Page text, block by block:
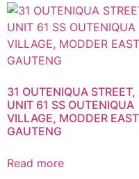
31 OUTENIQUA STREET,
UNIT 61 SS OUTENIQUA
VILLAGE, MODDER
GAUTENG
Read more